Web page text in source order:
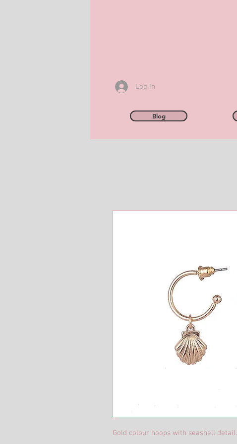
Log In
Blog
Gold colour hoops with seashell detail.